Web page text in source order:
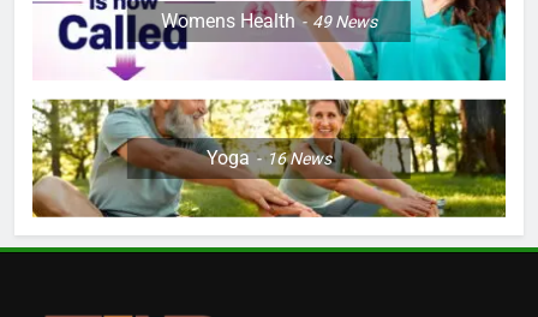
Womens Health 49News
Yoga 16News